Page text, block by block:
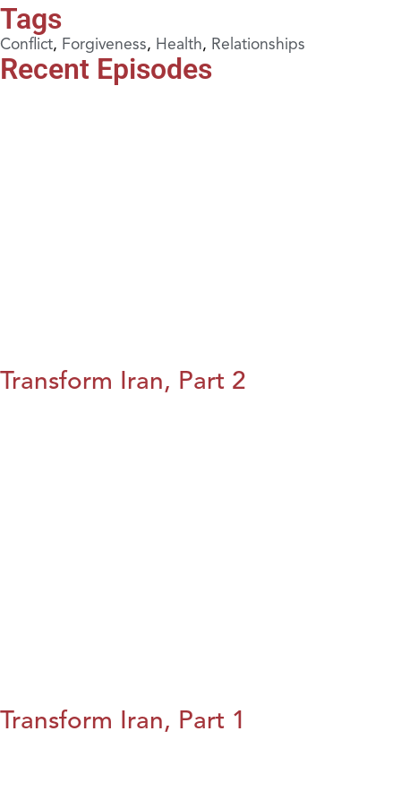
Tags
Conflict, Forgiveness, Health, Relationships
Recent Episodes
Transform Iran, Part 2
Transform Iran, Part 1